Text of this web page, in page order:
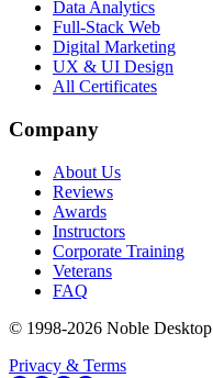
Data Analytics
Full-Stack Web
Digital Marketing
UX & UI Design
All Certificates
Company
About Us
Reviews
Awards
Instructors
Corporate Training
Veterans
FAQ
© 1998-2026 Noble Desktop
Privacy & Terms